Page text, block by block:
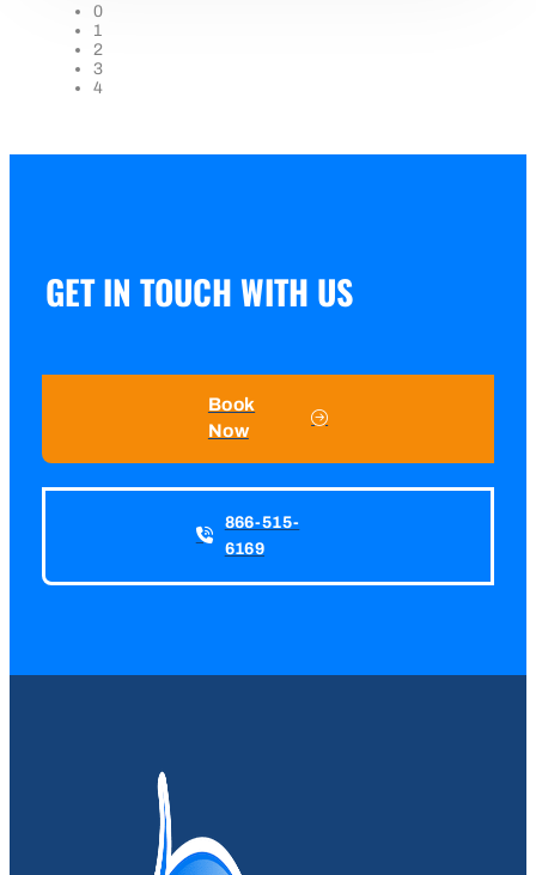
0
1
2
3
4
GET IN TOUCH WITH US
Book
Now
866-515-
6169